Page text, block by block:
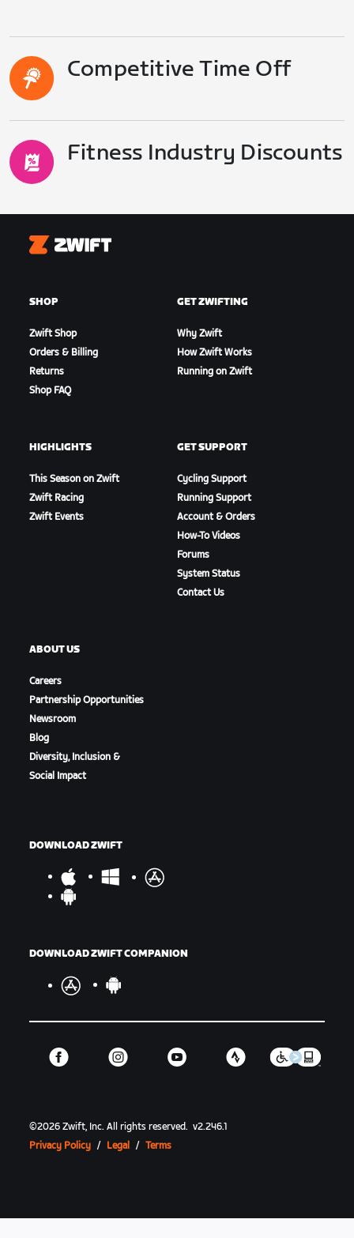
Competitive Time Off
Fitness Industry Discounts
Zwift
SHOP
Zwift Shop
Orders & Billing
Returns
Shop FAQ
GET ZWIFTING
Why Zwift
How Zwift Works
Running on Zwift
HIGHLIGHTS
This Season on Zwift
Zwift Racing
Zwift Events
GET SUPPORT
Cycling Support
Running Support
Account & Orders
How-To Videos
Forums
System Status
Contact Us
ABOUT US
Careers
Partnership Opportunities
Newsroom
Blog
Diversity, Inclusion &
Social Impact
DOWNLOAD ZWIFT
DOWNLOAD ZWIFT COMPANION
©2026 Zwift, Inc.All rights reserved. v2.246.1
Privacy Policy / Legal / Terms